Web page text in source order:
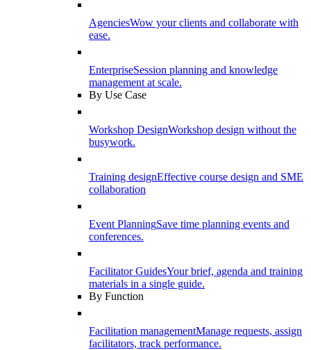
AgenciesWow your clients and collaborate with
ease.
EnterpriseSession planning and knowledge
management at scale.
By Use Case
Workshop DesignWorkshop design without the
busywork.
Training designEffective course design and SME
collaboration
Event PlanningSave time planning events and
conferences.
Facilitator GuidesYour brief, agenda and training
materials in a single guide.
By Function
Facilitation managementManage requests, assign
facilitators, track performance.